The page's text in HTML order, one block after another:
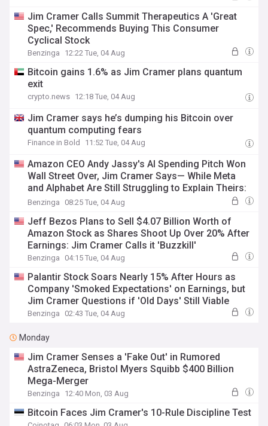
Jim Cramer Calls Summit Therapeutics A 'Great
Spec,' Recommends Buying This Consumer
Cyclical Stock
Benzinga 12:22 Tue, 04 Aug
Bitcoin gains 1.6% as Jim Cramer plans quantum
exit
crypto.news 12:18 Tue, 04 Aug
Jim Cramer says he’s dumping his Bitcoin over
quantum computing fears
Finance in Bold 11:52 Tue, 04 Aug
Amazon CEO Andy Jassy's AI Spending Pitch Won
Wall Street Over, Jim Cramer Says— While Meta
and Alphabet Are Still Struggling to Explain Theirs:
'The Same Numbers...'
Benzinga 08:25 Tue, 04 Aug
Jeff Bezos Plans to Sell $4.07 Billion Worth of
Amazon Stock as Shares Shoot Up Over 20% After
Earnings: Jim Cramer Calls it 'Buzzkill'
Benzinga 04:15 Tue, 04 Aug
Palantir Stock Soars Nearly 15% After Hours as
Company 'Smoked Expectations' on Earnings, but
Jim Cramer Questions if 'Old Days' Still Viable
Benzinga 02:43 Tue, 04 Aug
Monday
Jim Cramer Senses a 'Fake Out' in Rumored
AstraZeneca, Bristol Myers Squibb $400 Billion
Mega-Merger
Benzinga 12:40 Mon, 03 Aug
Bitcoin Faces Jim Cramer's 10-Rule Discipline Test